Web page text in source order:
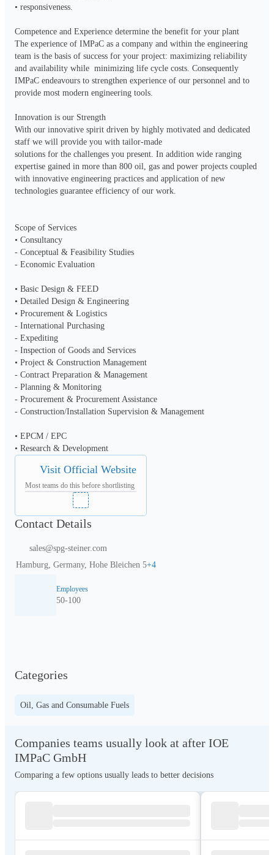
• responsiveness.
Competence and Experience determine the benefit for your plant
The experience of IMPaC as a company and within the engineering
team is the basis of success for your project: maximizing reliability
and availability while  minimizing life cycle costs. Consequently
IMPaC endeavours to strengthen experience of our personnel and to
provide most modern engineering tools.
Innovation is our Strength
With our innovative spirit driven by highly motivated and dedicated
staff we will provide you with tailor-made
solutions for the challenges you present. In addition wide ranging
expertise gained in more than 800 oil, gas and power projects coupled
with innovative engineering practices and application of new
technologies guarantee efficiency of our work.
Scope of Services
• Consultancy
- Conceptual & Feasibility Studies
- Economic Evaluation
• Basic Design & FEED
• Detailed Design & Engineering
• Procurement & Logistics
- International Purchasing
- Expediting
- Inspection of Goods and Services
• Project & Construction Management
- Contract Preparation & Management
- Planning & Monitoring
- Procurement & Procurement Assistance
- Construction/Installation Supervision & Management
• EPCM / EPC
• Research & Development
Visit Official Website
Most teams do this before shortlisting
Contact Details
sales@spg-steiner.com
Hamburg, Germany, Hohe Bleichen 5+4
Employees
50-100
Categories
Oil, Gas and Consumable Fuels
Companies teams usually look at after IOE
IMPaC GmbH
Comparing a few options usually leads to better decisions